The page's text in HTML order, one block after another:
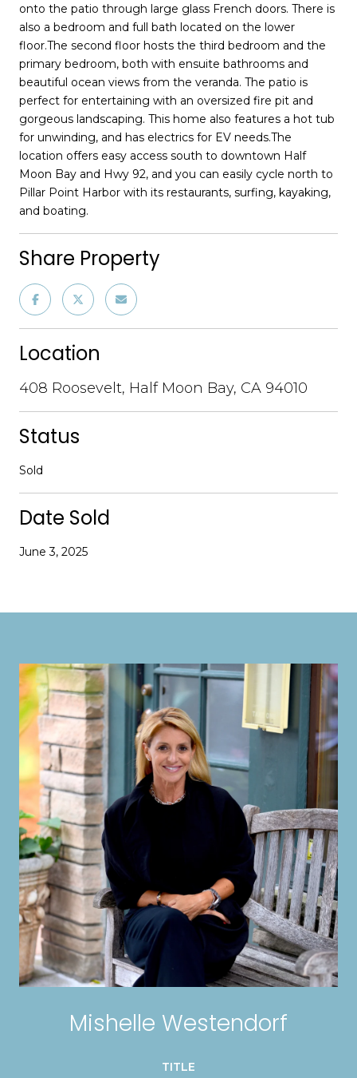
onto the patio through large glass French doors. There is
also a bedroom and full bath located on the lower
floor.The second floor hosts the third bedroom and the
primary bedroom, both with ensuite bathrooms and
beautiful ocean views from the veranda. The patio is
perfect for entertaining with an oversized fire pit and
gorgeous landscaping. This home also features a hot tub
for unwinding, and has electrics for EV needs.The
location offers easy access south to downtown Half
Moon Bay and Hwy 92, and you can easily cycle north to
Pillar Point Harbor with its restaurants, surfing, kayaking,
and boating.
Share Property
Location
408 Roosevelt, Half Moon Bay, CA 94010
Status
Sold
Date Sold
June 3, 2025
Mishelle Westendorf
TITLE